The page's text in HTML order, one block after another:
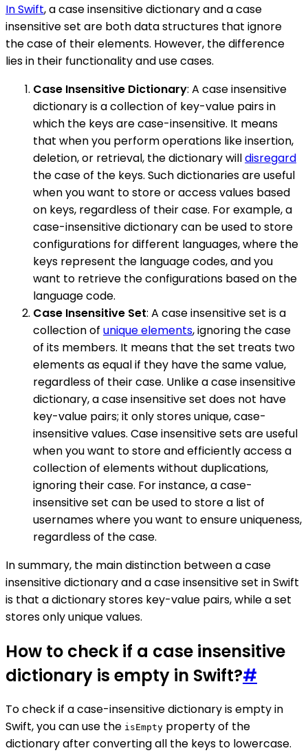
In Swift, a case insensitive dictionary and a case
insensitive set are both data structures that ignore
the case of their elements. However, the difference
lies in their functionality and use cases.
Case Insensitive Dictionary: A case insensitive
dictionary is a collection of key-value pairs in
which the keys are case-insensitive. It means
that when you perform operations like insertion,
deletion, or retrieval, the dictionary willdisregard
the case of the keys. Such dictionaries are useful
when you want to store or access values based
on keys, regardless of their case. For example, a
case-insensitive dictionary can be used to store
configurations for different languages, where the
keys represent the language codes, and you
want to retrieve the configurations based on the
language code.
Case Insensitive Set: A case insensitive set is a
collection of unique elements, ignoring the case
of its members. It means that the set treats two
elements as equal if they have the same value,
regardless of their case. Unlike a case insensitive
dictionary, a case insensitive set does not have
key-value pairs; it only stores unique, case-
insensitive values. Case insensitive sets are useful
when you want to store and efficiently access a
collection of elements without duplications,
ignoring their case. For instance, a case-
insensitive set can be used to store a list of
usernames where you want to ensure uniqueness,
regardless of the case.
In summary, the main distinction between a case
insensitive dictionary and a case insensitive set in Swift
is that a dictionary stores key-value pairs, while a set
stores only unique values.
How to check if a case insensitive
dictionary is empty in Swift?#
To check if a case-insensitive dictionary is empty in
Swift, you can use the isEmpty property of the
dictionary after converting all the keys to lowercase.